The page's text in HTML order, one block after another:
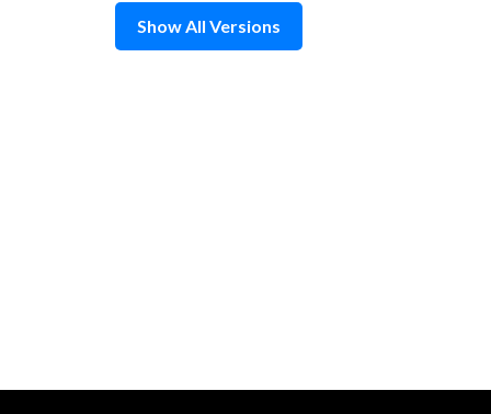
Show All Versions